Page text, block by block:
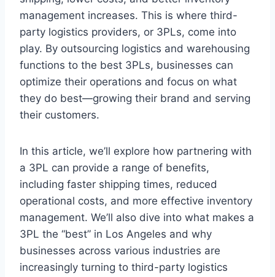
management increases. This is where third-
party logistics providers, or 3PLs, come into
play. By outsourcing logistics and warehousing
functions to the best 3PLs, businesses can
optimize their operations and focus on what
they do best—growing their brand and serving
their customers.
In this article, we’ll explore how partnering with
a 3PL can provide a range of benefits,
including faster shipping times, reduced
operational costs, and more effective inventory
management. We’ll also dive into what makes a
3PL the “best” in Los Angeles and why
businesses across various industries are
increasingly turning to third-party logistics